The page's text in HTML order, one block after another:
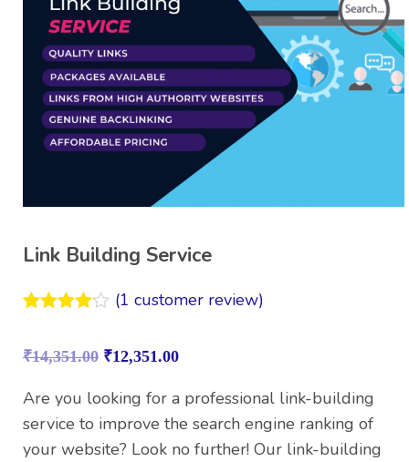
Link Building Service
of 5
customer
rating
(1 customer review)
₹14,351.00 ₹12,351.00
Are you looking for a professional link-building
service to improve the search engine ranking of
your website? Look no further! Our link-building